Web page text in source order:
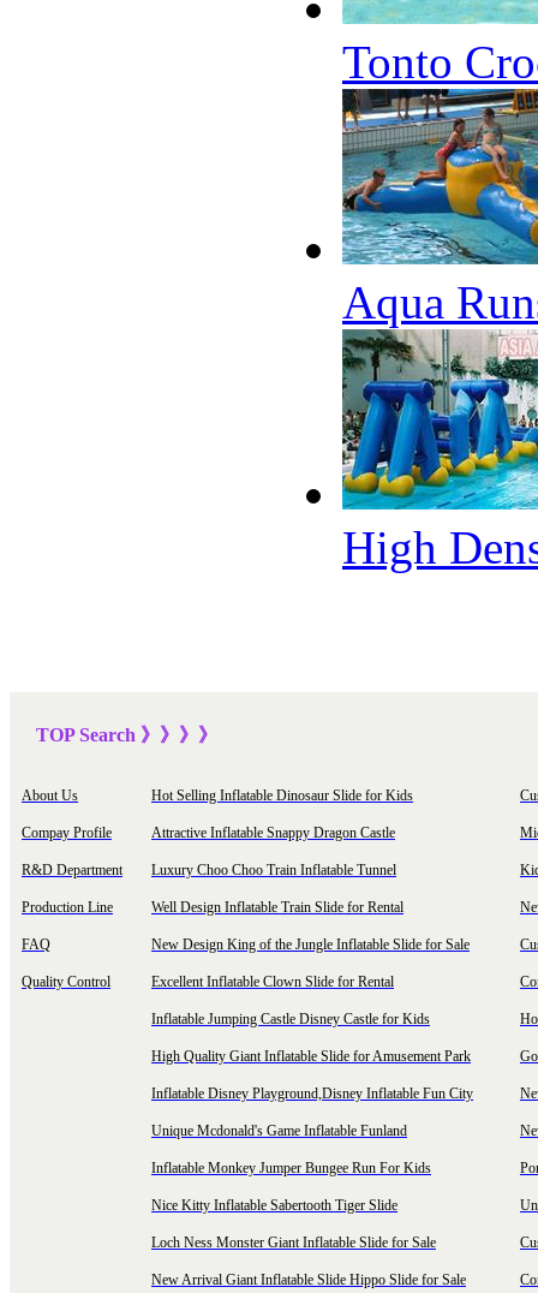
Tonto
Aqua
High
TOP Search 》》》 》
About Us
Compay Profile
R&D Department
Production Line
FAQ
Quality Control
Hot Selling Inflatable Dinosaur Slide for Kids
Attractive Inflatable Snappy Dragon Castle
Luxury Choo Choo Train Inflatable Tunnel
Well Design Inflatable Train Slide for Rental
New Design King of the Jungle Inflatable Slide for Sale
Excellent Inflatable Clown Slide for Rental
Inflatable Jumping Castle Disney Castle for Kids
High Quality Giant Inflatable Slide for Amusement Park
Inflatable Disney Playground,Disney Inflatable Fun City
Unique Mcdonald's Game Inflatable Funland
Inflatable Monkey Jumper Bungee Run For Kids
Nice Kitty Inflatable Sabertooth Tiger Slide
Loch Ness Monster Giant Inflatable Slide for Sale
New Arrival Giant Inflatable Slide Hippo Slide for Sale